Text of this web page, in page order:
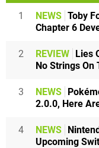
1 NEWS Toby
Chapter 6
2 REVIEW Lies
No Strings On
3 NEWS
2.0.0, Here
4 NEWS
Upcoming